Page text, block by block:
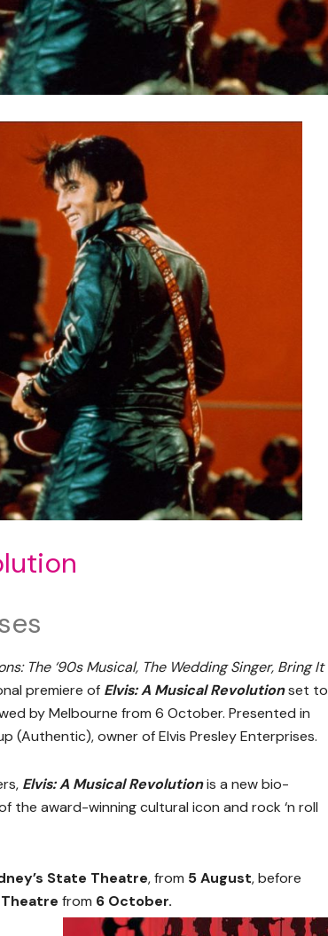
The ‘90s Musical, The Wedding Singer, Bring It
premiere of Elvis: A Musical Revolutionset to
by Melbourne from 6 October. Presented in
(Authentic), owner of Elvis Presley Enterprises.
Elvis: A Musical Revolutionis a new bio-
the award-winning cultural icon and rock ‘n roll
State Theatre, from 5 August, before
from 6 October.